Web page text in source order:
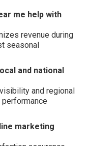
me help with
revenue during
seasonal
and national
and regional
marketing